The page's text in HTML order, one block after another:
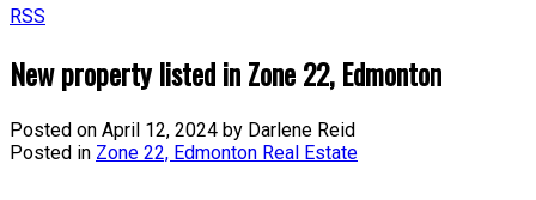
RSS
New property listed in Zone 22, Edmonton
Posted on April 12, 2024 by Darlene Reid
Posted in Zone 22, Edmonton Real Estate